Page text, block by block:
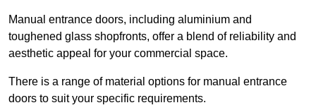
Manual entrance doors, including aluminium and
toughened glass shopfronts, offer a blend of reliability and
aesthetic appeal for your commercial space.
There is a range of material options for manual entrance
doors to suit your specific requirements.